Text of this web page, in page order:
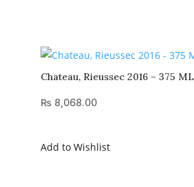
Chateau, Rieussec 2016 – 375 ML
₨8,068.00
Add to Wishlist